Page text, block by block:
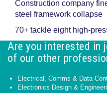
Construction company
steel framework collapse
70+ tackle eight high-
Are you interested in
of our other
Electrical, Comms & Data
Electronics Design &